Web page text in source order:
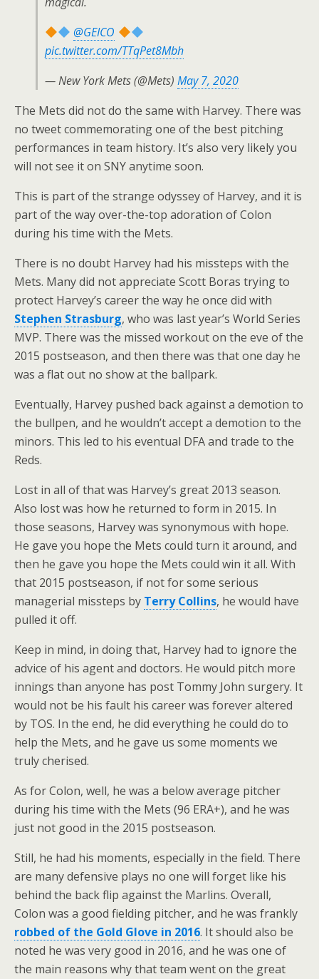
@GEICO
pic.twitter.com/TTqPet8Mbh
— New York Mets (@Mets) May 7, 2020
The Mets did not do the same with Harvey. There was
no tweet commemorating one of the best pitching
performances in team history. It’s also very likely you
will not see it on SNY anytime soon.
This is part of the strange odyssey of Harvey, and it is
part of the way over-the-top adoration of Colon
during his time with the Mets.
There is no doubt Harvey had his missteps with the
Mets. Many did not appreciate Scott Boras trying to
protect Harvey’s career the way he once did with
Stephen Strasburg, who was last year’s World Series
MVP. There was the missed workout on the eve of the
2015 postseason, and then there was that one day he
was a flat out no show at the ballpark.
Eventually, Harvey pushed back against a demotion to
the bullpen, and he wouldn’t accept a demotion to the
minors. This led to his eventual DFA and trade to the
Reds.
Lost in all of that was Harvey’s great 2013 season.
Also lost was how he returned to form in 2015. In
those seasons, Harvey was synonymous with hope.
He gave you hope the Mets could turn it around, and
then he gave you hope the Mets could win it all. With
that 2015 postseason, if not for some serious
managerial missteps by Terry Collins, he would have
pulled it off.
Keep in mind, in doing that, Harvey had to ignore the
advice of his agent and doctors. He would pitch more
innings than anyone has post Tommy John surgery. It
would not be his fault his career was forever altered
by TOS. In the end, he did everything he could do to
help the Mets, and he gave us some moments we
truly cherised.
As for Colon, well, he was a below average pitcher
during his time with the Mets (96 ERA+), and he was
just not good in the 2015 postseason.
Still, he had his moments, especially in the field. There
are many defensive plays no one will forget like his
behind the back flip against the Marlins. Overall,
Colon was a good fielding pitcher, and he was frankly
robbed of the Gold Glove in 2016. It should also be
noted he was very good in 2016, and he was one of
the main reasons why that team went on the great